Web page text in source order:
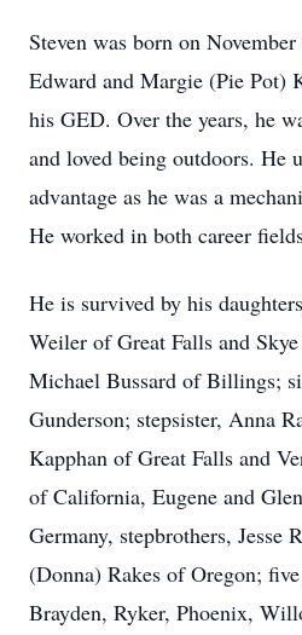
Steven was born on
Edward and Margie (Pie Pot)
his GED. Over the years, he
and loved being outdoors. He
advantage as he was a
He worked in both career
He is survived by his
Weiler of Great Falls and
Michael Bussard of Billings;
Gunderson; stepsister, Anna
Kapphan of Great Falls and
of California, Eugene and
Germany, stepbrothers, Jesse
(Donna) Rakes of Oregon;
Brayden, Ryker, Phoenix,